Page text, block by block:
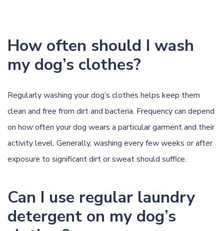
How often should I wash
my dog’s clothes?
Regularly washing your dog’s clothes helps keep them
clean and free from dirt and bacteria. Frequency can depend
on how often your dog wears a particular garment and their
activity level. Generally, washing every few weeks or after
exposure to significant dirt or sweat should suffice.
Can I use regular laundry
detergent on my dog’s